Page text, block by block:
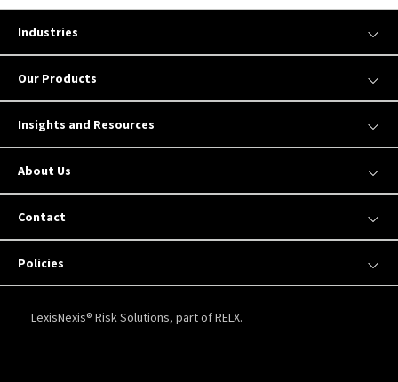
Industries
Our Products
Insights and Resources
About Us
Contact
Policies
LexisNexis® Risk Solutions, part of RELX.